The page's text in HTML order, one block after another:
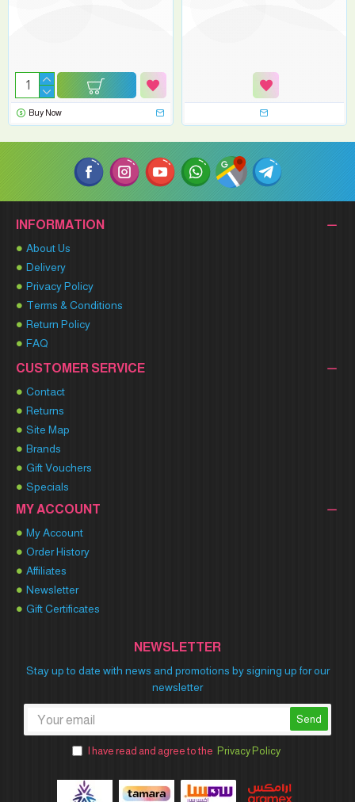
Buy Now
INFORMATION
About Us
Delivery
Privacy Policy
Terms & Conditions
Return Policy
FAQ
CUSTOMER SERVICE
Contact
Returns
Site Map
Brands
Gift Vouchers
Specials
MY ACCOUNT
My Account
Order History
Affiliates
Newsletter
Gift Certificates
NEWSLETTER
Stay up to date with news and promotions by signing up for our
newsletter
Send
I have read and agree to the Privacy Policy